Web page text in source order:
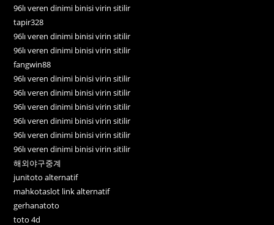
96lı veren dinimi binisi virin sitilir
tapir328
96lı veren dinimi binisi virin sitilir
96lı veren dinimi binisi virin sitilir
fangwin88
96lı veren dinimi binisi virin sitilir
96lı veren dinimi binisi virin sitilir
96lı veren dinimi binisi virin sitilir
96lı veren dinimi binisi virin sitilir
96lı veren dinimi binisi virin sitilir
96lı veren dinimi binisi virin sitilir
해외야구중계
junitoto alternatif
mahkotaslot link alternatif
gerhanatoto
toto 4d